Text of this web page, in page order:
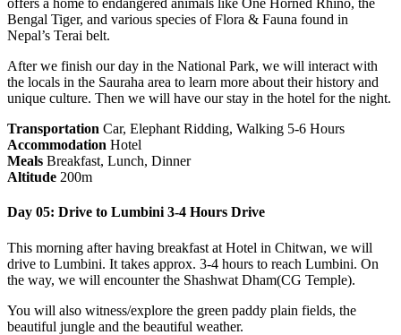
offers a home to endangered animals like One Horned Rhino, the
Bengal Tiger, and various species of Flora & Fauna found in
Nepal’s Terai belt.
After we finish our day in the National Park, we will interact with
the locals in the Sauraha area to learn more about their history and
unique culture. Then we will have our stay in the hotel for the night.
Transportation Car, Elephant Ridding, Walking 5-6 Hours
Accommodation Hotel
Meals Breakfast, Lunch, Dinner
Altitude 200m
Day 05: Drive to Lumbini 3-4 Hours Drive
This morning after having breakfast at Hotel in Chitwan, we will
drive to Lumbini. It takes approx. 3-4 hours to reach Lumbini. On
the way, we will encounter the Shashwat Dham(CG Temple).
You will also witness/explore the green paddy plain fields, the
beautiful jungle and the beautiful weather.